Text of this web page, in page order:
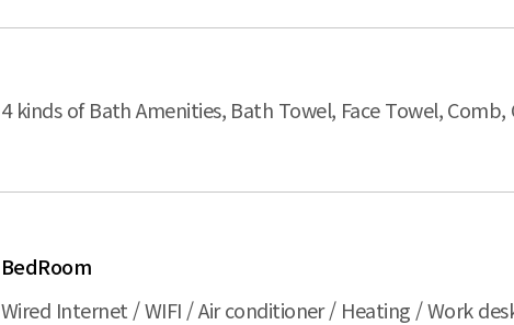
4 kinds of Bath Amenities, Bath Towel, Face Towel,
BedRoom
Wired Internet / WIFI / Air conditioner / Heating / Work